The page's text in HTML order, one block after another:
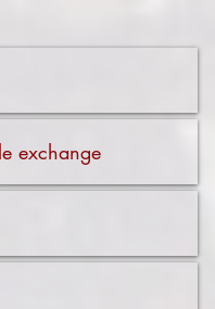
exchange